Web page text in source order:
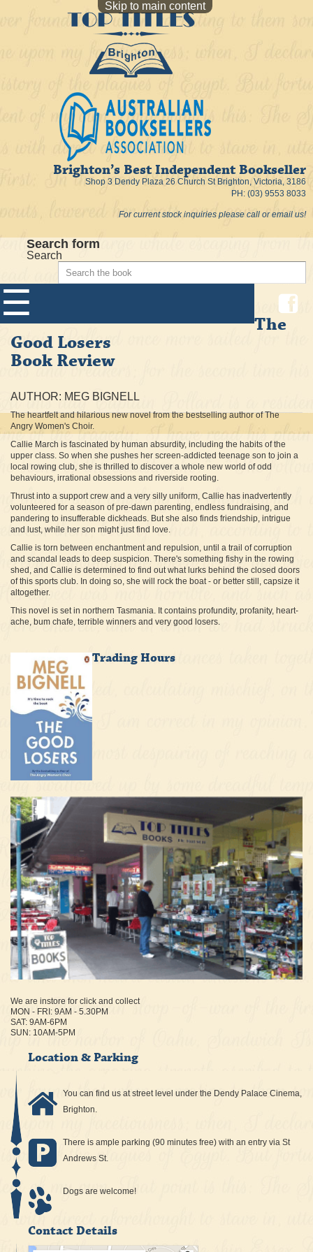
Skip to main content
Brighton’s Best Independent Bookseller
Shop 3 Dendy Plaza 26 Church St Brighton, Victoria, 3186
PH: (03) 9553 8033
For current stock inquiries please call or email us!
Search form
Search
☰
The
Good Losers
Book Review
AUTHOR: MEG BIGNELL
The heartfelt and hilarious new novel from the bestselling author of The
Angry Women's Choir.
Callie March is fascinated by human absurdity, including the habits of the
upper class. So when she pushes her screen-addicted teenage son to join a
local rowing club, she is thrilled to discover a whole new world of odd
behaviours, irrational obsessions and riverside rooting.
Thrust into a support crew and a very silly uniform, Callie has inadvertently
volunteered for a season of pre-dawn parenting, endless fundraising, and
pandering to insufferable dickheads. But she also finds friendship, intrigue
and lust, while her son might just find love.
Callie is torn between enchantment and repulsion, until a trail of corruption
and scandal leads to deep suspicion. There's something fishy in the rowing
shed, and Callie is determined to find out what lurks behind the closed doors
of this sports club. In doing so, she will rock the boat - or better still, capsize it
altogether.
This novel is set in northern Tasmania. It contains profundity, profanity, heart-
ache, bum chafe, terrible winners and very good losers.
Trading Hours
We are instore for click and collect
MON - FRI: 9AM - 5.30PM
SAT: 9AM-6PM
SUN: 10AM-5PM
Location & Parking
You can find us at street level under the Dendy Palace Cinema,
Brighton.
There is ample parking (90 minutes free) with an entry via St
Andrews St.
Dogs are welcome!
Contact Details